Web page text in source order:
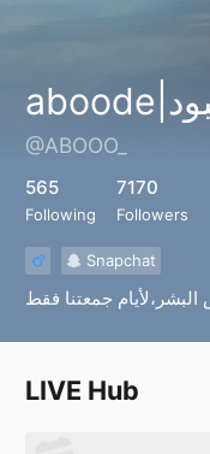
@ABOOO_
565
Following
7170
Followers
Snapchat
LIVE Hub